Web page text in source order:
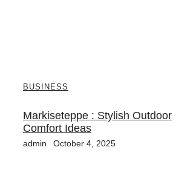
BUSINESS
Markiseteppe : Stylish Outdoor
Comfort Ideas
admin October 4, 2025